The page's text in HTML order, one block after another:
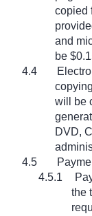
copied
and
be
4.4
will be
DVD,
4.5
4.5.1
the